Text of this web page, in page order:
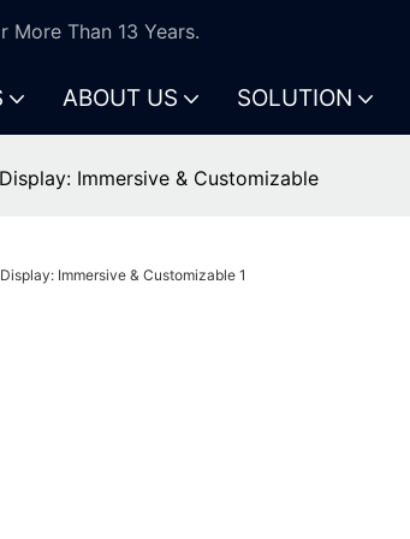
More Than 13 Years.
ABOUT US SOLUTION
Immersive & Customizable